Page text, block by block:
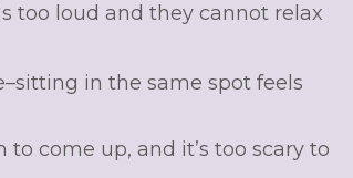
too loud and they cannot relax
in the same spot feels
come up, and it’s too scary to